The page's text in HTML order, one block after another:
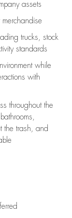
assets
merchandise
trucks, stock
standards
while
with
throughout the
the trash, and